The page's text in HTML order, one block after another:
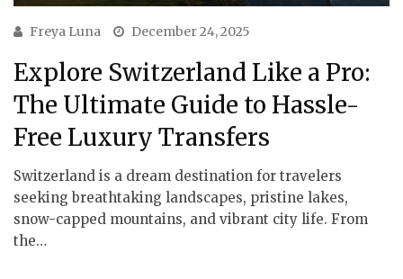
Freya Luna December 24, 2025
Explore Switzerland Like a Pro:
The Ultimate Guide to Hassle-
Free Luxury Transfers
Switzerland is a dream destination for travelers
seeking breathtaking landscapes, pristine lakes,
snow-capped mountains, and vibrant city life. From
the…